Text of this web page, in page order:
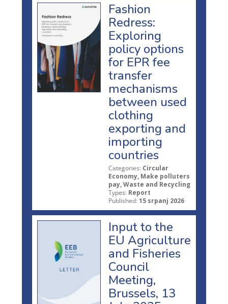
Fashion
Redress:
Exploring
policy options
for EPR fee
transfer
mechanisms
between used
clothing
exporting and
importing
countries
Categories: Circular
Economy, Make polluters
pay, Waste and Recycling
Types: Report
Published: 15 srpanj 2026
Input to the
EU Agriculture
and Fisheries
Council
Meeting,
Brussels, 13